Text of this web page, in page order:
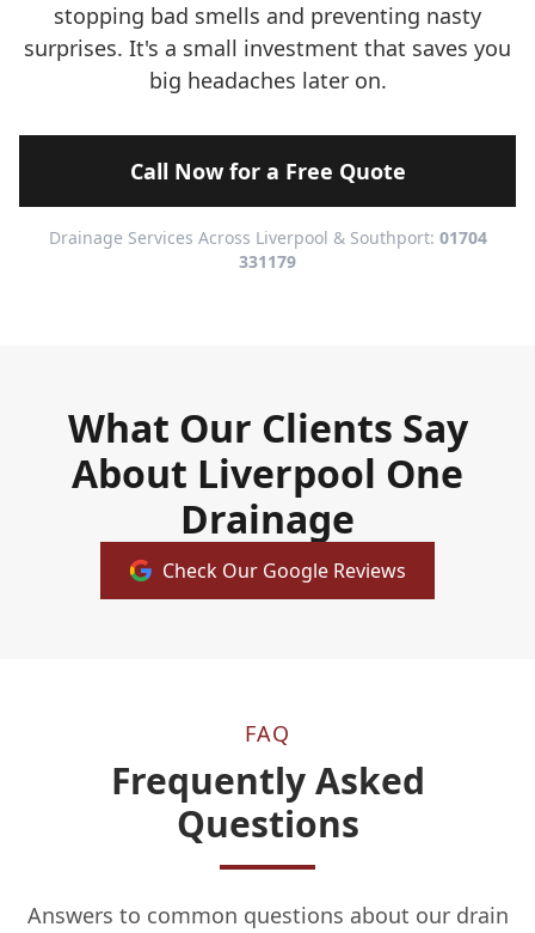
stopping bad smells and preventing nasty
surprises. It's a small investment that saves you
big headaches later on.
Call Now for a Free Quote
Drainage Services Across Liverpool & Southport: 01704
331179
What Our Clients Say
About Liverpool One
Drainage
Check Our Google Reviews
FAQ
Frequently Asked
Questions
Answers to common questions about our drain